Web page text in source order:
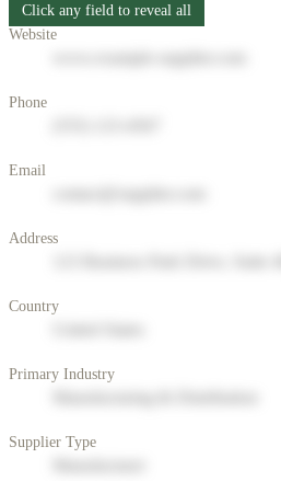
Click any field to reveal all
Website
Phone
Email
Address
Country
Primary Industry
Supplier Type